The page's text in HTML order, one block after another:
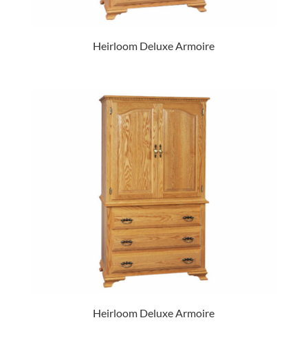
Heirloom Deluxe Armoire
Heirloom Deluxe Armoire